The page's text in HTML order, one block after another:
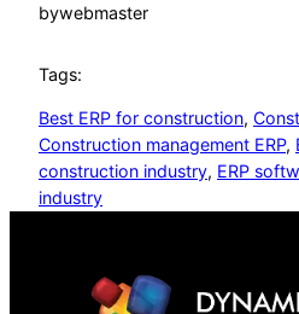
bywebmaster
Tags:
Best ERP for construction,
Construction management ERP,
construction industry, ERP
industry